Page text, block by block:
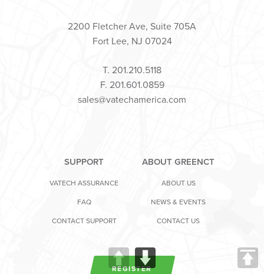
2200 Fletcher Ave, Suite 705A
Fort Lee, NJ 07024
T. 201.210.5118
F. 201.601.0859
sales@vatechamerica.com
SUPPORT
VATECH ASSURANCE
FAQ
CONTACT SUPPORT
ABOUT GREENCT
ABOUT US
NEWS & EVENTS
CONTACT US
REGISTER